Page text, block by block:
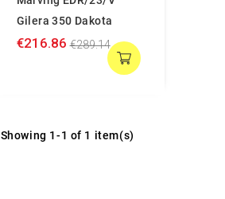
Gilera 350 Dakota
€216.86 €289.14
Showing 1-1 of 1 item(s)